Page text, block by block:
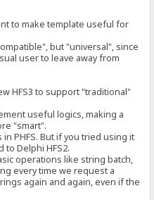
to make template useful for
but "universal", since
user to leave away from
HFS3 to support "traditional"
useful logics, making a
"smart".
PHFS. But if you tried using it
to Delphi HFS2.
operations like string batch,
every time we request a
again and again, even if the